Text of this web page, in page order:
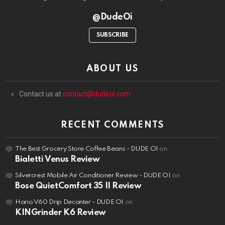
@DudeOi
SUBSCRIBE
ABOUT US
Contact us atcontact@dudeoi.com
RECENT COMMENTS
The Best Grocery Store Coffee Beans - DUDE OI on
Bialetti Venus Review
Silvercrest Mobile Air Conditioner Review - DUDE OI on
Bose QuietComfort 35 II Review
Hario V60 Drip Decanter - DUDE OI on
KINGrinder K6 Review